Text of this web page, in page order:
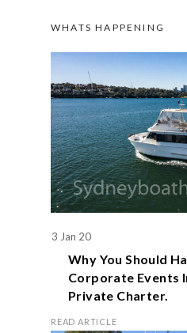
WHATS HAPPENING
3 Jan 20
Why You Should
Corporate Events
Private Charter.
READ ARTICLE